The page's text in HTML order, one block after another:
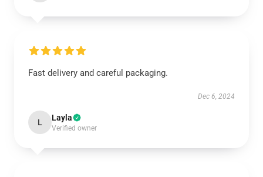
Fast delivery and careful packaging.
Dec 6, 2024
L Layla
Verified owner